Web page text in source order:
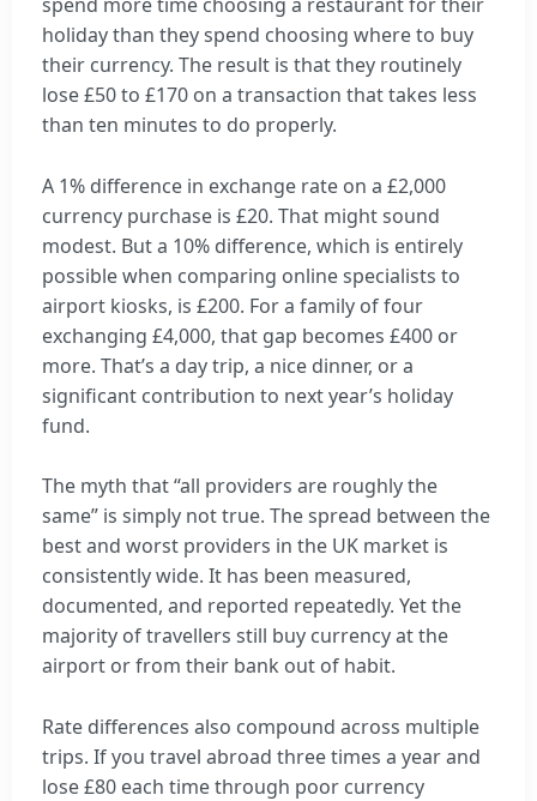
holiday than they spend choosing where to buy
their currency. The result is that they routinely
lose £50 to £170 on a transaction that takes less
than ten minutes to do properly.
A 1% difference in exchange rate on a £2,000
currency purchase is £20. That might sound
modest. But a 10% difference, which is entirely
possible when comparing online specialists to
airport kiosks, is £200. For a family of four
exchanging £4,000, that gap becomes £400 or
more. That’s a day trip, a nice dinner, or a
significant contribution to next year’s holiday
fund.
The myth that “all providers are roughly the
same” is simply not true. The spread between the
best and worst providers in the UK market is
consistently wide. It has been measured,
documented, and reported repeatedly. Yet the
majority of travellers still buy currency at the
airport or from their bank out of habit.
Rate differences also compound across multiple
trips. If you travel abroad three times a year and
lose £80 each time through poor currency